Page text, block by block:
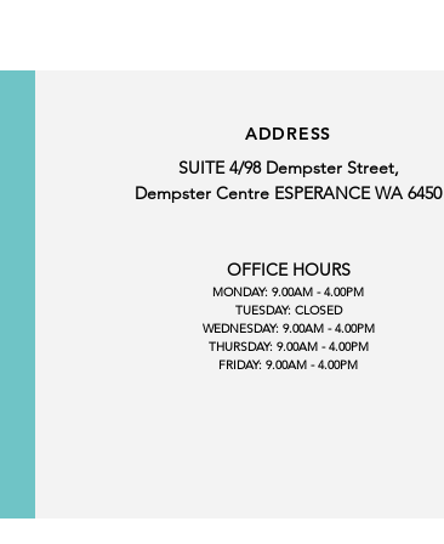
ADDRESS
SUITE 4/98 Dempster Street,
Dempster Centre ESPERANCE WA 6450
OFFICE HOURS
MONDAY: 9.00AM - 4.00PM
TUESDAY: CLOSED
WEDNESDAY: 9.00AM - 4.00PM
THURSDAY: 9.00AM - 4.00PM
FRIDAY: 9.00AM - 4.00PM